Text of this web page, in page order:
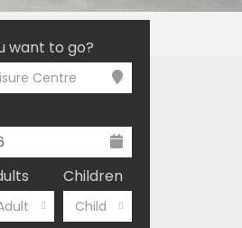
want to go?
Centre
Children
Child